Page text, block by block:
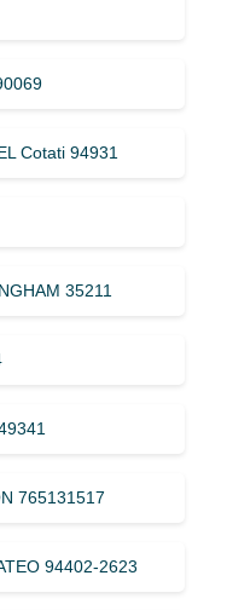
Cotati 94931
35211
765131517
94402-2623